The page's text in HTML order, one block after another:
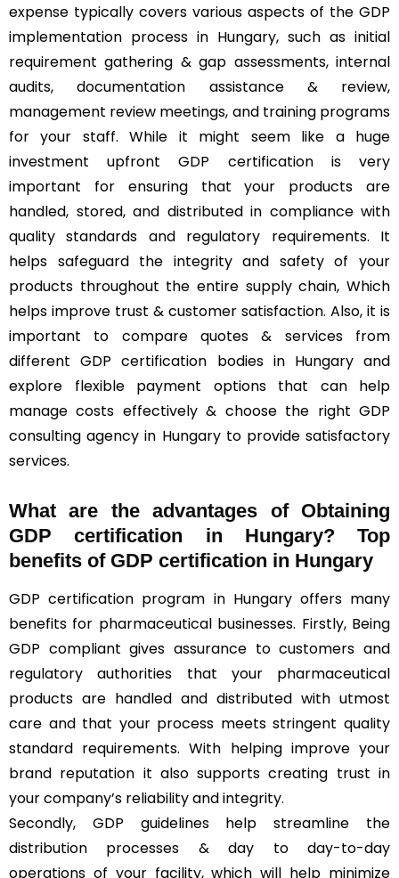
expense typically covers various aspects of the GDP
implementation process in Hungary, such as initial
requirement gathering & gap assessments, internal
audits, documentation assistance & review,
management review meetings, and training programs
for your staff. While it might seem like a huge
investment upfront GDP certification is very
important for ensuring that your products are
handled, stored, and distributed in compliance with
quality standards and regulatory requirements. It
helps safeguard the integrity and safety of your
products throughout the entire supply chain, Which
helps improve trust & customer satisfaction. Also, it is
important to compare quotes & services from
different GDP certification bodies in Hungary and
explore flexible payment options that can help
manage costs effectively & choose the right GDP
consulting agency in Hungary to provide satisfactory
services.
What are the advantages of Obtaining
GDP certification in Hungary? Top
benefits of GDP certification in Hungary
GDP certification program in Hungary offers many
benefits for pharmaceutical businesses. Firstly, Being
GDP compliant gives assurance to customers and
regulatory authorities that your pharmaceutical
products are handled and distributed with utmost
care and that your process meets stringent quality
standard requirements. With helping improve your
brand reputation it also supports creating trust in
your company’s reliability and integrity.
Secondly, GDP guidelines help streamline the
distribution processes & day to day-to-day
operations of your facility, which will help minimize